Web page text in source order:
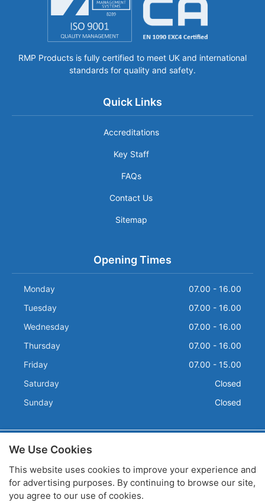
RMP Products is fully certified to meet UK and international
standards for quality and safety.
Quick Links
Accreditations
Key Staff
FAQs
Contact Us
Sitemap
Opening Times
Monday
07.00 - 16.00
Tuesday
07.00 - 16.00
Wednesday
07.00 - 16.00
Thursday
07.00 - 16.00
Friday
07.00 - 15.00
Saturday
Closed
Sunday
Closed
Terms and Conditions
Sitemap
Company Registration No: 2750926 / VAT Number: 559 7671
80Copyright © 2026 R.M.P. Products Limited. All rights
We Use Cookies
This website uses cookies to improve your experience and
for advertising purposes. By continuing to browse our site,
you agree to our use of cookies.